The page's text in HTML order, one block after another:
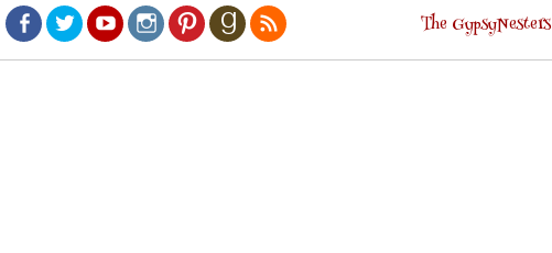
Facebook
TwitterYoutubeInstagram
PinterestGoodreads
RSS
The GypsyNesters